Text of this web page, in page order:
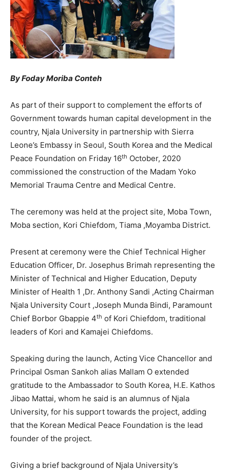
By Foday Moriba Conteh
As part of their support to complement the efforts of
Government towards human capital development in the
country, Njala University in partnership with Sierra
Leone’s Embassy in Seoul, South Korea and the Medical
Peace Foundation on Friday 16th October, 2020
commissioned the construction of the Madam Yoko
Memorial Trauma Centre and Medical Centre.
The ceremony was held at the project site, Moba Town,
Moba section, Kori Chiefdom, Tiama ,Moyamba District.
Present at ceremony were the Chief Technical Higher
Education Officer, Dr. Josephus Brimah representing the
Minister of Technical and Higher Education, Deputy
Minister of Health 1 ,Dr. Anthony Sandi ,Acting Chairman
Njala University Court ,Joseph Munda Bindi, Paramount
Chief Borbor Gbappie 4th of Kori Chiefdom, traditional
leaders of Kori and Kamajei Chiefdoms.
Speaking during the launch, Acting Vice Chancellor and
Principal Osman Sankoh alias Mallam O extended
gratitude to the Ambassador to South Korea, H.E. Kathos
Jibao Mattai, whom he said is an alumnus of Njala
University, for his support towards the project, adding
that the Korean Medical Peace Foundation is the lead
founder of the project.
Giving a brief background of Njala University’s